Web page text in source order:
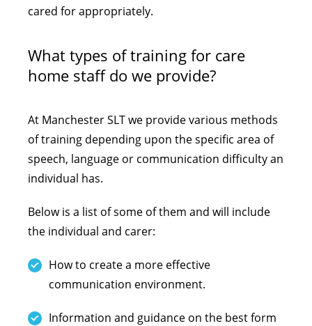
cared for appropriately.
What types of training for care
home staff do we provide?
At Manchester SLT we provide various methods
of training depending upon the specific area of
speech, language or communication difficulty an
individual has.
Below is a list of some of them and will include
the individual and carer:
How to create a more effective
communication environment.
Information and guidance on the best form